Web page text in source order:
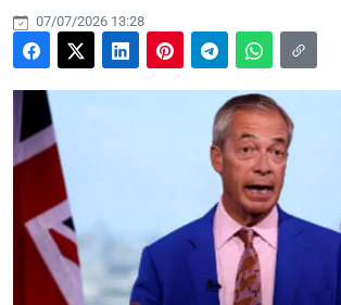
07/07/2026 13:28